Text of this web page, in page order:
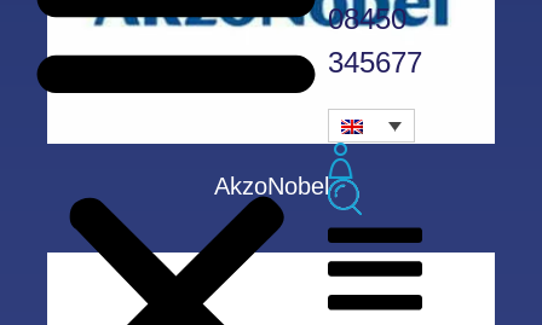
08450
345677
AkzoNobel